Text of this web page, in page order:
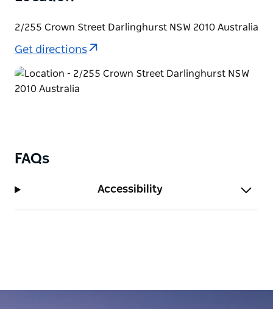
2/255 Crown Street Darlinghurst NSW 2010 Australia
Get directions
FAQs
Accessibility